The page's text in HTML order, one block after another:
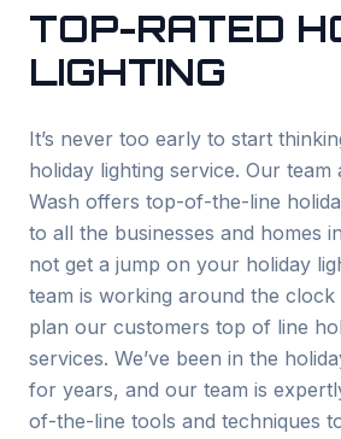
TOP-RATED
LIGHTING
It’s never too early to start
holiday lighting service. Our team
Wash offers top-of-the-line
to all the businesses and homes
not get a jump on your holiday
team is working around the clock
plan our customers top of line
services. We’ve been in the
for years, and our team is
of-the-line tools and techniques